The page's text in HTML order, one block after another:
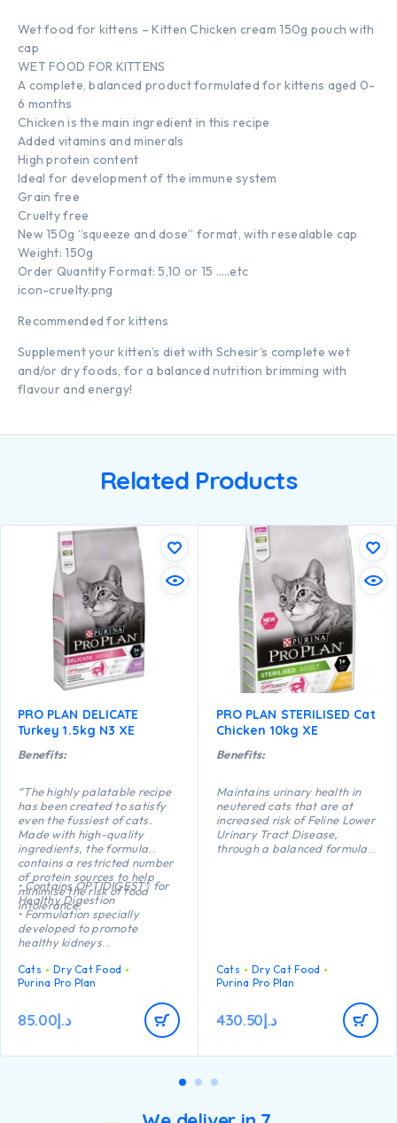
Wet food for kittens – Kitten Chicken cream 150g pouch with
cap
WET FOOD FOR KITTENS
A complete, balanced product formulated for kittens aged 0-
6 months
Chicken is the main ingredient in this recipe
Added vitamins and minerals
High protein content
Ideal for development of the immune system
Grain free
Cruelty free
New 150g “squeeze and dose” format, with resealable cap
Weight: 150g
Order Quantity Format: 5,10 or 15 …..etc
icon-cruelty.png
Recommended for kittens
Supplement your kitten’s diet with Schesir’s complete wet
and/or dry foods, for a balanced nutrition brimming with
flavour and energy!
Related Products
PRO PLAN DELICATE
Turkey 1.5kg N3 XE
Benefits:
“The highly palatable recipe
has been created to satisfy
even the fussiest of cats.
Made with high-quality
ingredients, the formula
contains a restricted number
of protein sources to help
minimise the risk of food
intolerance.
• Contains OPTIDIGEST® for
Healthy Digestion
• Formulation specially
developed to promote
healthy kidneys
protein sources to support
food tolerance
• High quality Turkey n°1
ingredient in the composition”
Cats
Dry Cat Food
Purina Pro Plan
د.إ85.00
PRO PLAN STERILISED Cat
Chicken 10kg XE
Benefits:
Maintains urinary health in
neutered cats that are at
increased risk of Feline Lower
Urinary Tract Disease,
through a balanced formula
Helps protect teeth from
plaque and tartar build-up
thanks to a crunchy kibble
texture.
Cats
Dry Cat Food
Purina Pro Plan
د.إ430.50